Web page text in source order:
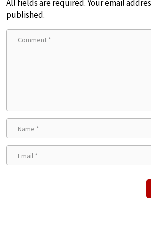
All fields are required. Your email
published.